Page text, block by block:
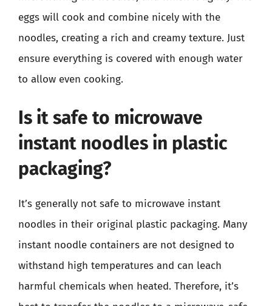
eggs will cook and combine nicely with the
noodles, creating a rich and creamy texture. Just
ensure everything is covered with enough water
to allow even cooking.
Is it safe to microwave
instant noodles in plastic
packaging?
It’s generally not safe to microwave instant
noodles in their original plastic packaging. Many
instant noodle containers are not designed to
withstand high temperatures and can leach
harmful chemicals when heated. Therefore, it’s